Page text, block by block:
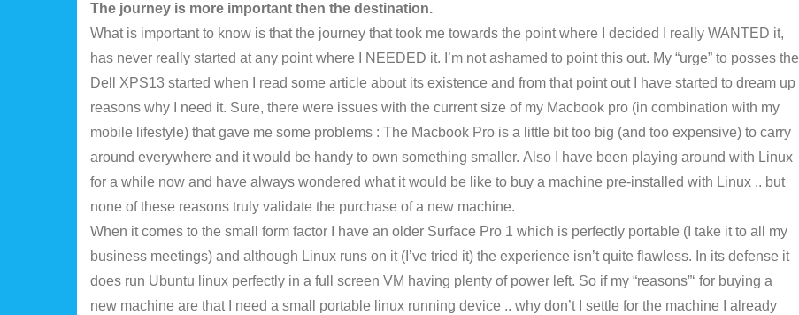
The journey is more important then the destination.
What is important to know is that the journey that took me towards the point where I decided I really WANTED it,
has never really started at any point where I NEEDED it. I’m not ashamed to point this out. My “urge” to posses the
Dell XPS13 started when I read some article about its existence and from that point out I have started to dream up
reasons why I need it. Sure, there were issues with the current size of my Macbook pro (in combination with my
mobile lifestyle) that gave me some problems : The Macbook Pro is a little bit too big (and too expensive) to carry
around everywhere and it would be handy to own something smaller. Also I have been playing around with Linux
for a while now and have always wondered what it would be like to buy a machine pre-installed with Linux .. but
none of these reasons truly validate the purchase of a new machine.
When it comes to the small form factor I have an older Surface Pro 1 which is perfectly portable (I take it to all my
business meetings) and although Linux runs on it (I’ve tried it) the experience isn’t quite flawless. In its defense it
does run Ubuntu linux perfectly in a full screen VM having plenty of power left. So if my “reasons”‘ for buying a
new machine are that I need a small portable linux running device .. why don’t I settle for the machine I already